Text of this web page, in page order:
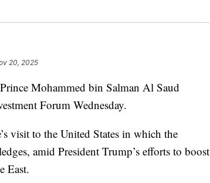
20, 2025
Mohammed bin Salman Al Saud
Forum Wednesday.
visit to the United States in which the
amid President Trump’s efforts to boost
East.